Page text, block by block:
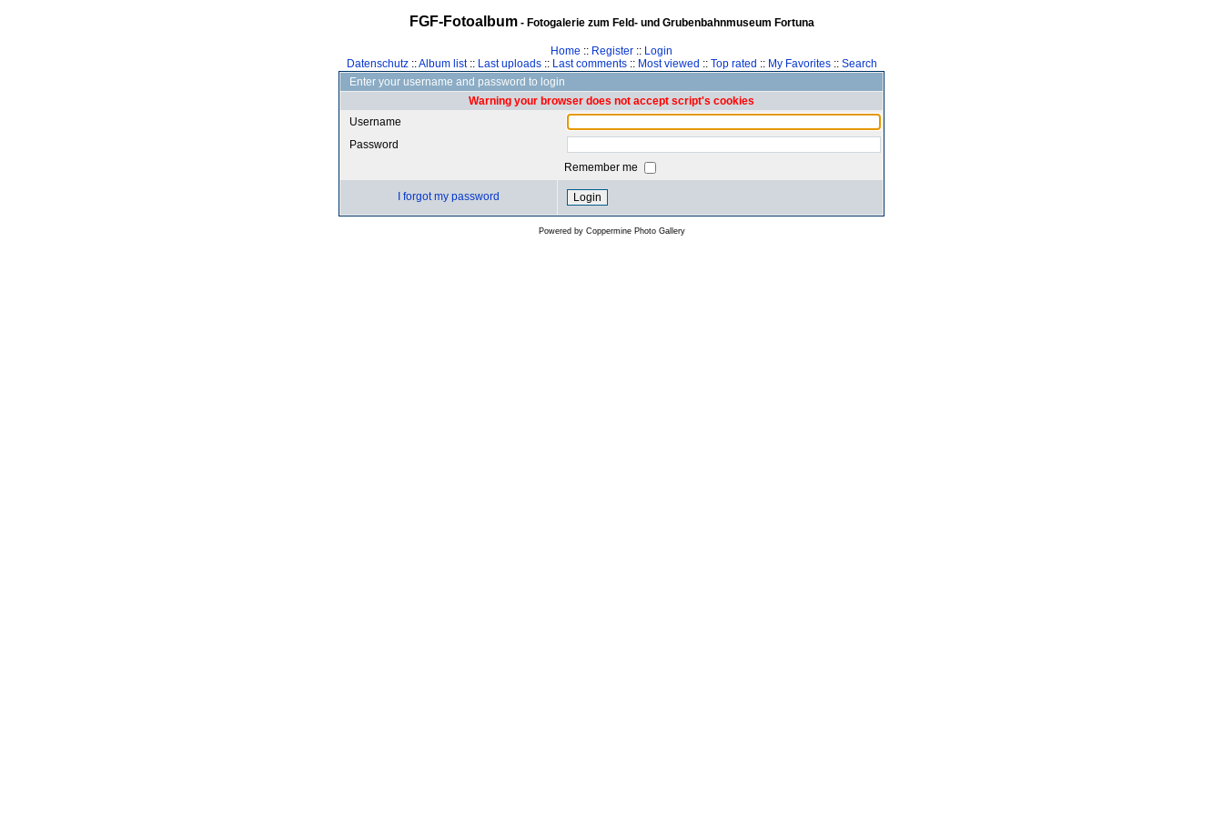
FGF-Fotoalbum- Fotogalerie zum Feld- und Grubenbahnmuseum Fortuna
Home :: Register :: Login
Datenschutz::Album list:: Last uploads:: Last comments:: Most viewed :: Top rated :: My Favorites:: Search
Enter your username and password to login
Warning your browser does not accept script's cookies
Username
Password
Remember me
I forgot my password
Powered by Coppermine Photo Gallery